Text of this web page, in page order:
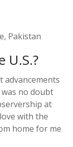
Pakistan
U.S.?
advancements
was no doubt
at
with the
home for me